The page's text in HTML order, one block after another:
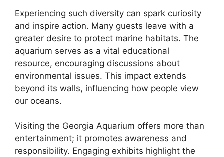
Experiencing such diversity can spark curiosity
and inspire action. Many guests leave with a
greater desire to protect marine habitats. The
aquarium serves as a vital educational
resource, encouraging discussions about
environmental issues. This impact extends
beyond its walls, influencing how people view
our oceans.
Visiting the Georgia Aquarium offers more than
entertainment; it promotes awareness and
responsibility. Engaging exhibits highlight the